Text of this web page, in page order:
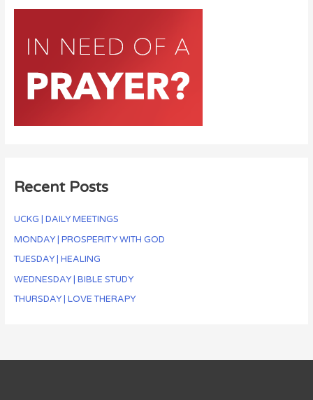
Recent Posts
UCKG | DAILY MEETINGS
MONDAY | PROSPERITY WITH GOD
TUESDAY | HEALING
WEDNESDAY | BIBLE STUDY
THURSDAY | LOVE THERAPY